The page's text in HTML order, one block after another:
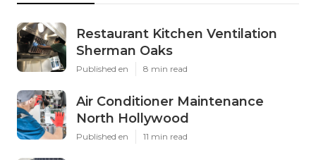
Restaurant Kitchen Ventilation
Sherman Oaks
Published en 8 min read
Air Conditioner Maintenance
North Hollywood
Published en 11 min read